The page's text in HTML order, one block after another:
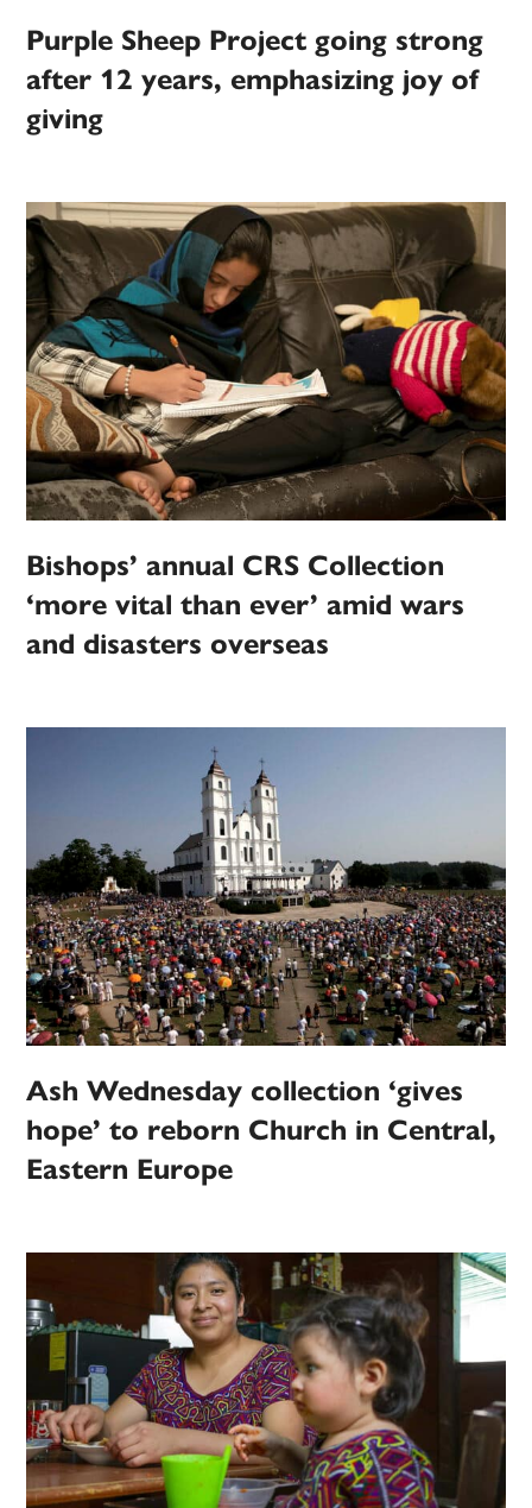
Purple Sheep Project going strong
after 12 years, emphasizing joy of
giving
Bishops’ annual CRS Collection
‘more vital than ever’ amid wars
and disasters overseas
Ash Wednesday collection ‘gives
hope’ to reborn Church in Central,
Eastern Europe